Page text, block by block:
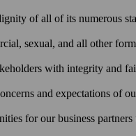
of all of its numerous
sexual, and all other
with integrity and
and expectations of
for our business